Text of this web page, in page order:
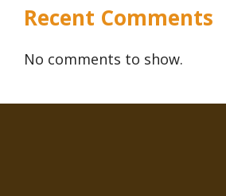
Recent Comments
No comments to show.